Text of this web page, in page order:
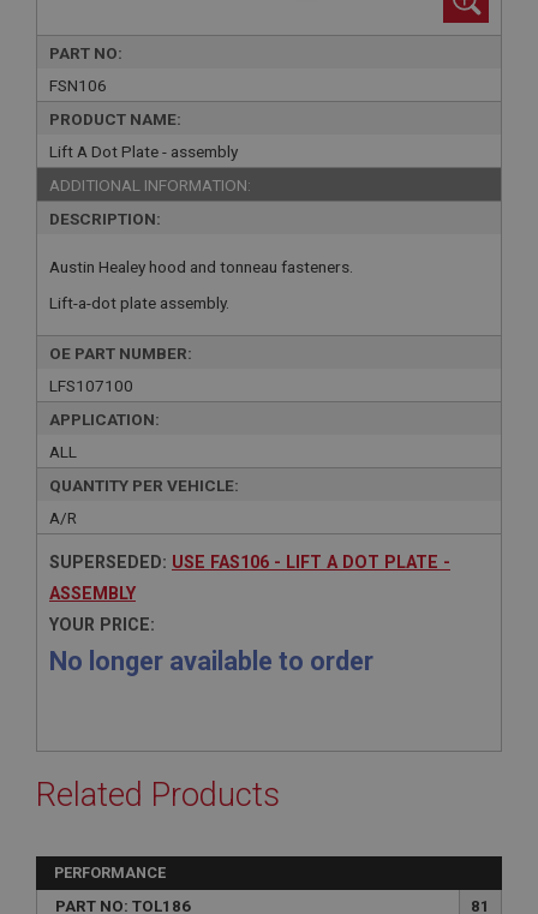
PART NO:
FSN106
PRODUCT NAME:
Lift A Dot Plate - assembly
ADDITIONAL INFORMATION:
DESCRIPTION:
Austin Healey hood and tonneau fasteners.
Lift-a-dot plate assembly.
OE PART NUMBER:
LFS107100
APPLICATION:
ALL
QUANTITY PER VEHICLE:
A/R
SUPERSEDED: USE FAS106 - LIFT A DOT PLATE -
ASSEMBLY
YOUR PRICE:
No longer available to order
Related Products
PERFORMANCE
PART NO: TOL186
81